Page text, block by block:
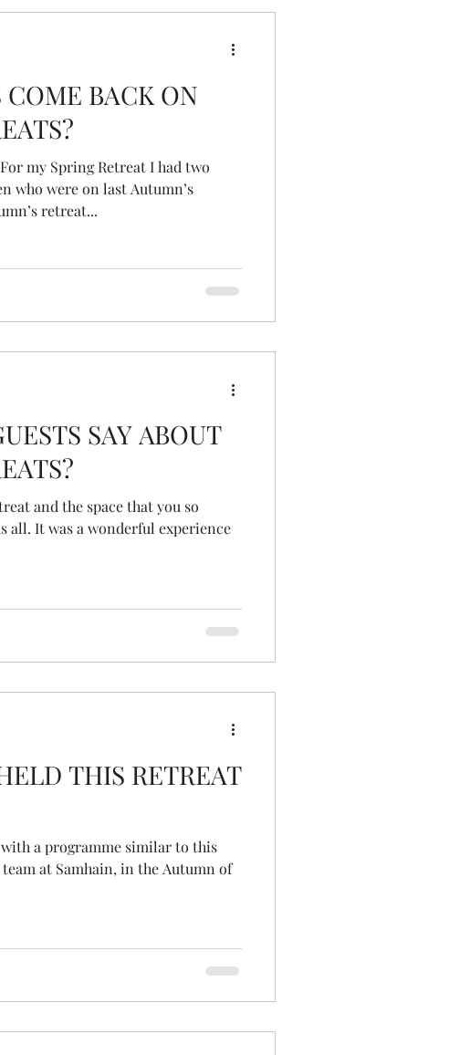
COME BACK ON
who were on last Autumn’s
retreat...
SAY ABOUT
and the space that you so
THIS RETREAT
a programme similar to this
at Samhain, in the Autumn of